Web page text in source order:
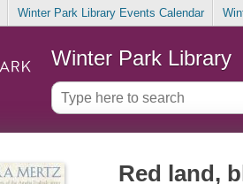
Winter Park Library Events Calendar
Winter Park Library
Red land,